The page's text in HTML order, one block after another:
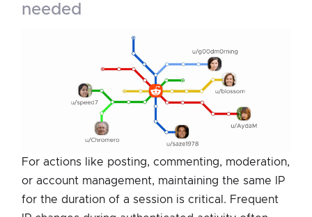
needed
For actions like posting, commenting, moderation,
or account management, maintaining the same IP
for the duration of a session is critical. Frequent